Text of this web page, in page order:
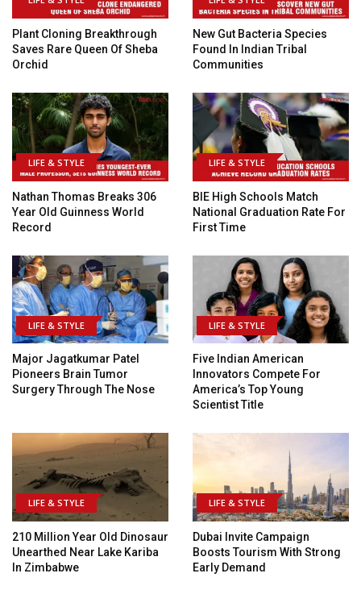
Plant Cloning Breakthrough
Saves Rare Queen Of Sheba
Orchid
New Gut Bacteria Species
Found In Indian Tribal
Communities
LIFE & STYLE
Nathan Thomas Breaks 306
Year Old Guinness World
Record
LIFE & STYLE
BIE High Schools Match
National Graduation Rate For
First Time
LIFE & STYLE
Major Jagatkumar Patel
Pioneers Brain Tumor
Surgery Through The Nose
LIFE & STYLE
Five Indian American
Innovators Compete For
America’s Top Young
Scientist Title
LIFE & STYLE
210 Million Year Old Dinosaur
Unearthed Near Lake Kariba
In Zimbabwe
LIFE & STYLE
Dubai Invite Campaign
Boosts Tourism With Strong
Early Demand